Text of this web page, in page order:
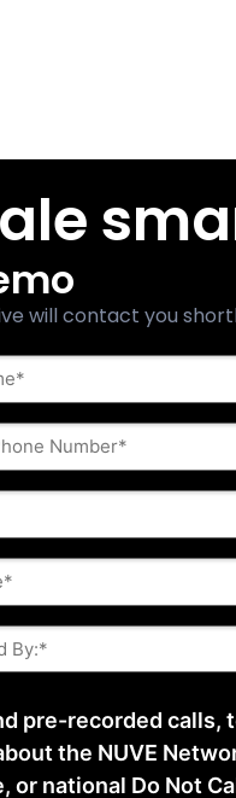
will contact you
pre-recorded calls,
the NUVE
national Do Not